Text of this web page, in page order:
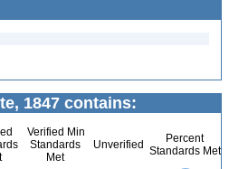
1847 contains:
Verified Min
Standards
Met
Unverified
Percent
Standards Met